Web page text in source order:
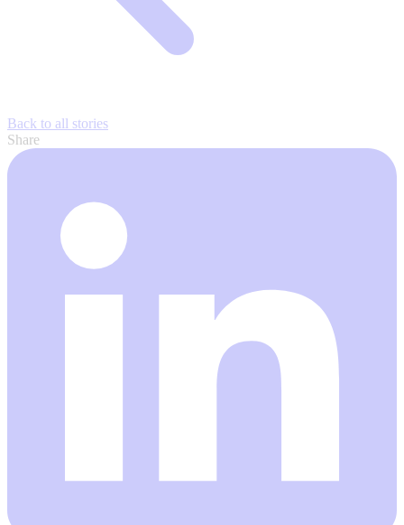
Back to all stories
Share